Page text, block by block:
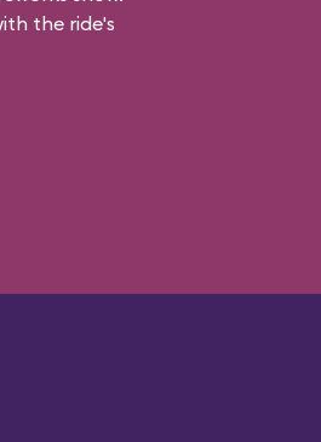
the ride's